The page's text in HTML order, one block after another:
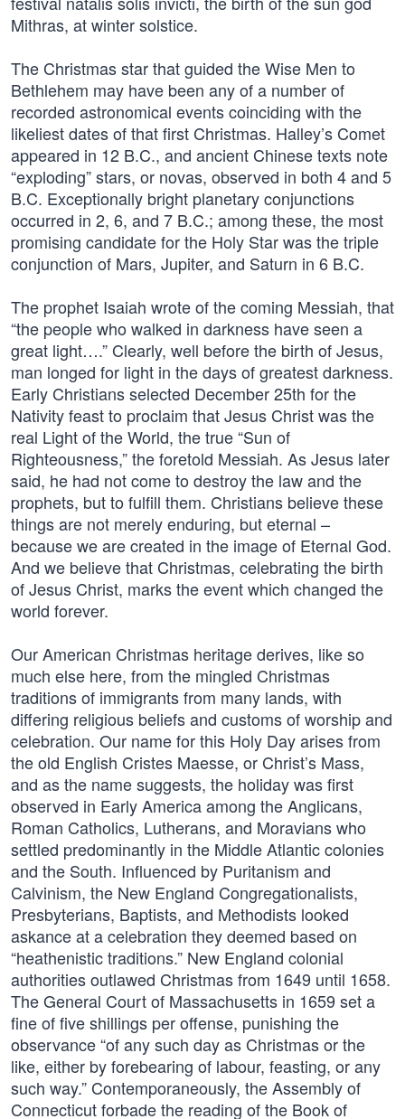
Mithras, at winter solstice.
The Christmas star that guided the Wise Men to
Bethlehem may have been any of a number of
recorded astronomical events coinciding with the
likeliest dates of that first Christmas. Halley’s Comet
appeared in 12 B.C., and ancient Chinese texts note
“exploding” stars, or novas, observed in both 4 and 5
B.C. Exceptionally bright planetary conjunctions
occurred in 2, 6, and 7 B.C.; among these, the most
promising candidate for the Holy Star was the triple
conjunction of Mars, Jupiter, and Saturn in 6 B.C.
The prophet Isaiah wrote of the coming Messiah, that
“the people who walked in darkness have seen a
great light….” Clearly, well before the birth of Jesus,
man longed for light in the days of greatest darkness.
Early Christians selected December 25th for the
Nativity feast to proclaim that Jesus Christ was the
real Light of the World, the true “Sun of
Righteousness,” the foretold Messiah. As Jesus later
said, he had not come to destroy the law and the
prophets, but to fulfill them. Christians believe these
things are not merely enduring, but eternal –
because we are created in the image of Eternal God.
And we believe that Christmas, celebrating the birth
of Jesus Christ, marks the event which changed the
world forever.
Our American Christmas heritage derives, like so
much else here, from the mingled Christmas
traditions of immigrants from many lands, with
differing religious beliefs and customs of worship and
celebration. Our name for this Holy Day arises from
the old English Cristes Maesse, or Christ’s Mass,
and as the name suggests, the holiday was first
observed in Early America among the Anglicans,
Roman Catholics, Lutherans, and Moravians who
settled predominantly in the Middle Atlantic colonies
and the South. Influenced by Puritanism and
Calvinism, the New England Congregationalists,
Presbyterians, Baptists, and Methodists looked
askance at a celebration they deemed based on
“heathenistic traditions.” New England colonial
authorities outlawed Christmas from 1649 until 1658.
The General Court of Massachusetts in 1659 set a
fine of five shillings per offense, punishing the
observance “of any such day as Christmas or the
like, either by forebearing of labour, feasting, or any
such way.” Contemporaneously, the Assembly of
Connecticut forbade the reading of the Book of